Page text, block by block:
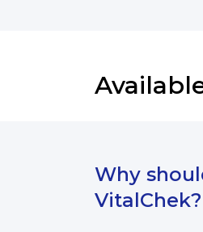
Why
VitalChek?